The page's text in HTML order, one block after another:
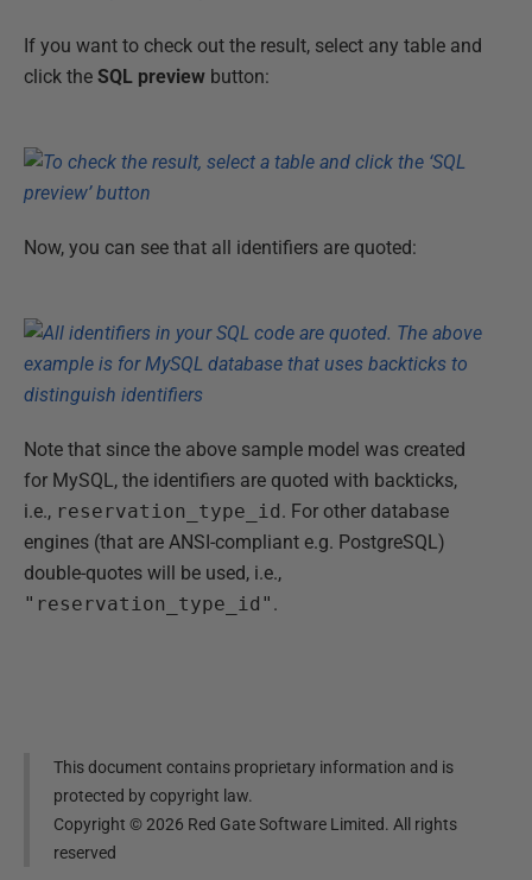
If you want to check out the result, select any table and
click the SQL preview button:
Now, you can see that all identifiers are quoted:
Note that since the above sample model was created
for MySQL, the identifiers are quoted with backticks,
i.e., reservation_type_id . For other database
engines (that are ANSI-compliant e.g. PostgreSQL)
double-quotes will be used, i.e.,
"reservation_type_id" .
This document contains proprietary information and is
protected by copyright law.
Copyright ©2026 Red Gate Software Limited. All rights
reserved